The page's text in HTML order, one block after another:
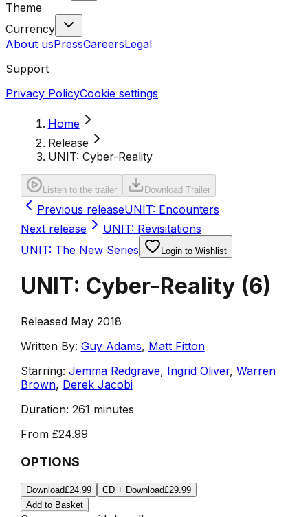
Theme
Currency
About usPressCareersLegal
Support
Privacy PolicyCookie settings
Home
Release
UNIT: Cyber-Reality
Listen to the trailer Download Trailer
Previous releaseUNIT: Encounters
Next release
UNIT: Revisitations
UNIT: The New Series
Login to Wishlist
UNIT: Cyber-Reality (6)
Released May 2018
Written By: Guy Adams, Matt Fitton
Starring: Jemma Redgrave, Ingrid Oliver, Warren
Brown, Derek Jacobi
Duration: 261 minutes
From £24.99
OPTIONS
Download£24.99 CD + Download£29.99
Add to Basket